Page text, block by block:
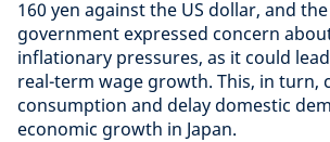
160 yen against the US dollar, and the
government expressed concern
inflationary pressures, as it could
real-term wage growth. This, in turn,
consumption and delay domestic
economic growth in Japan.